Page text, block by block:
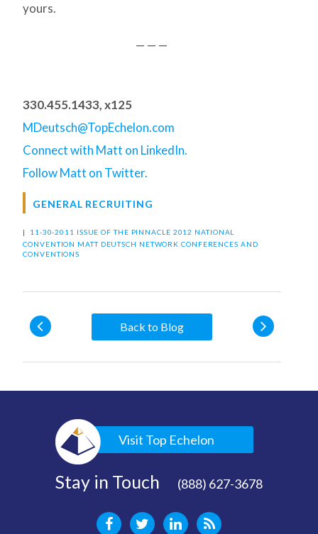
yours.
— — —
330.455.1433, x125
MDeutsch@TopEchelon.com
Connect with Matt on LinkedIn.
Follow Matt on Twitter.
GENERAL RECRUITING
| 11-30-2011 ISSUE OF THE PINNACLE 2012 NATIONAL
CONVENTION MATT DEUTSCH NETWORK CONFERENCES AND
CONVENTIONS
Back to Blog
Visit Top Echelon
Stay in Touch (888) 627-3678